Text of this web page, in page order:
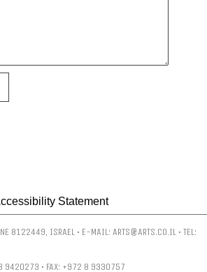
Statement
8122449, ISRAEL • E-MAIL: ARTS@ARTS.CO.IL • TEL:
9420273 • FAX: +972 8 9330757